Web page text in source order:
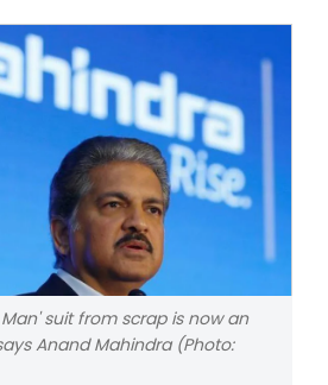
suit from scrap is now an
Anand Mahindra (Photo: